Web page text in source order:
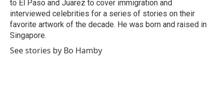
to El Paso and Juarez to cover immigration and
interviewed celebrities for a series of stories on their
favorite artwork of the decade. He was born and raised in
Singapore.
See stories by Bo Hamby